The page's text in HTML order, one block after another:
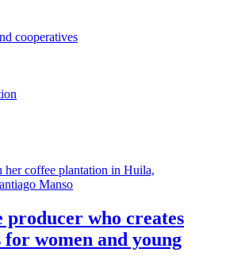
cooperatives
her coffee plantation in Huila,
Manso
producer who creates
women and young